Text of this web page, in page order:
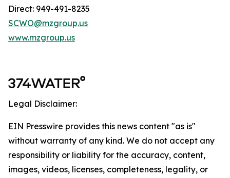
Direct: 949-491-8235
SCWO@mzgroup.us
www.mzgroup.us
Legal Disclaimer:
EIN Presswire provides this news content "as is"
without warranty of any kind. We do not accept any
responsibility or liability for the accuracy, content,
images, videos, licenses, completeness, legality, or